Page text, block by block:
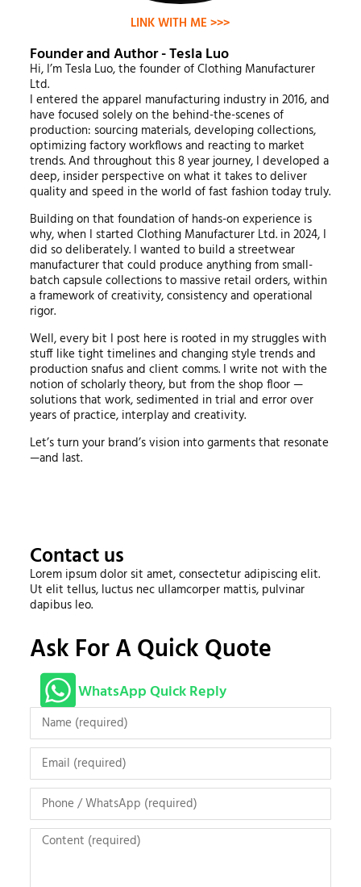
LINK WITH ME >>>
Founder and Author - Tesla Luo
Hi, I’m Tesla Luo, the founder of Clothing Manufacturer
Ltd.
I entered the apparel manufacturing industry in 2016, and
have focused solely on the behind-the-scenes of
production: sourcing materials, developing collections,
optimizing factory workflows and reacting to market
trends. And throughout this 8 year journey, I developed a
deep, insider perspective on what it takes to deliver
quality and speed in the world of fast fashion today truly.
Building on that foundation of hands-on experience is
why, when I started Clothing Manufacturer Ltd. in 2024, I
did so deliberately. I wanted to build a streetwear
manufacturer that could produce anything from small-
batch capsule collections to massive retail orders, within
a framework of creativity, consistency and operational
rigor.
Well, every bit I post here is rooted in my struggles with
stuff like tight timelines and changing style trends and
production snafus and client comms. I write not with the
notion of scholarly theory, but from the shop floor —
solutions that work, sedimented in trial and error over
years of practice, interplay and creativity.
Let’s turn your brand’s vision into garments that resonate
—and last.
Contact us
Lorem ipsum dolor sit amet, consectetur adipiscing elit.
Ut elit tellus, luctus nec ullamcorper mattis, pulvinar
dapibus leo.
Ask For A Quick Quote
WhatsApp Quick Reply